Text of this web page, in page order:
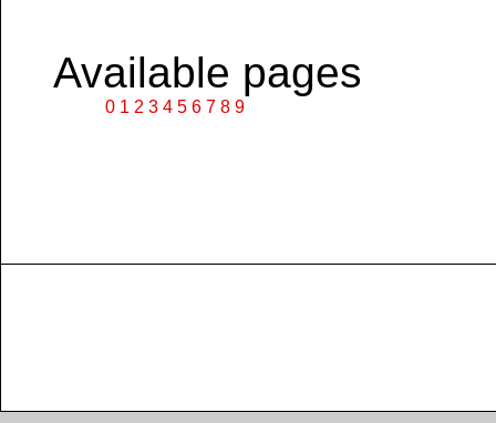
Available pages
0 1 2 3 4 5 6 7 8 9